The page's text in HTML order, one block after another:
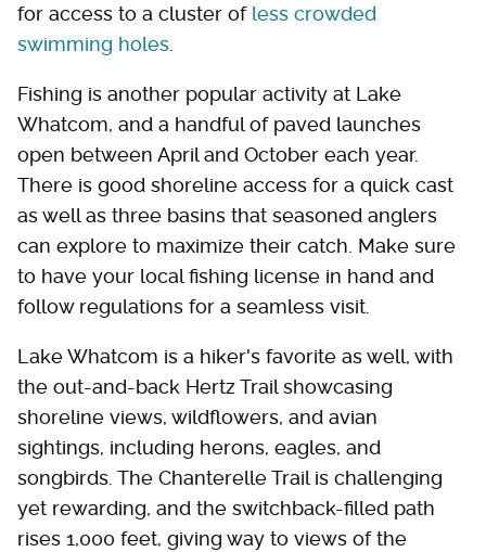
for access to a cluster of less crowded
swimming holes
Fishing is another popular activity at Lake
Whatcom, and a handful of paved launches
open between April and October each year.
There is good shoreline access for a quick cast
as well as three basins that seasoned anglers
can explore to maximize their catch. Make sure
to have your local fishing license in hand and
follow regulations for a seamless visit.
Lake Whatcom is a hiker's favorite as well, with
the out-and-back Hertz Trail showcasing
shoreline views, wildflowers, and avian
sightings, including herons, eagles, and
songbirds. The Chanterelle Trail is challenging
yet rewarding, and the switchback-filled path
rises 1,000 feet, giving way to views of the